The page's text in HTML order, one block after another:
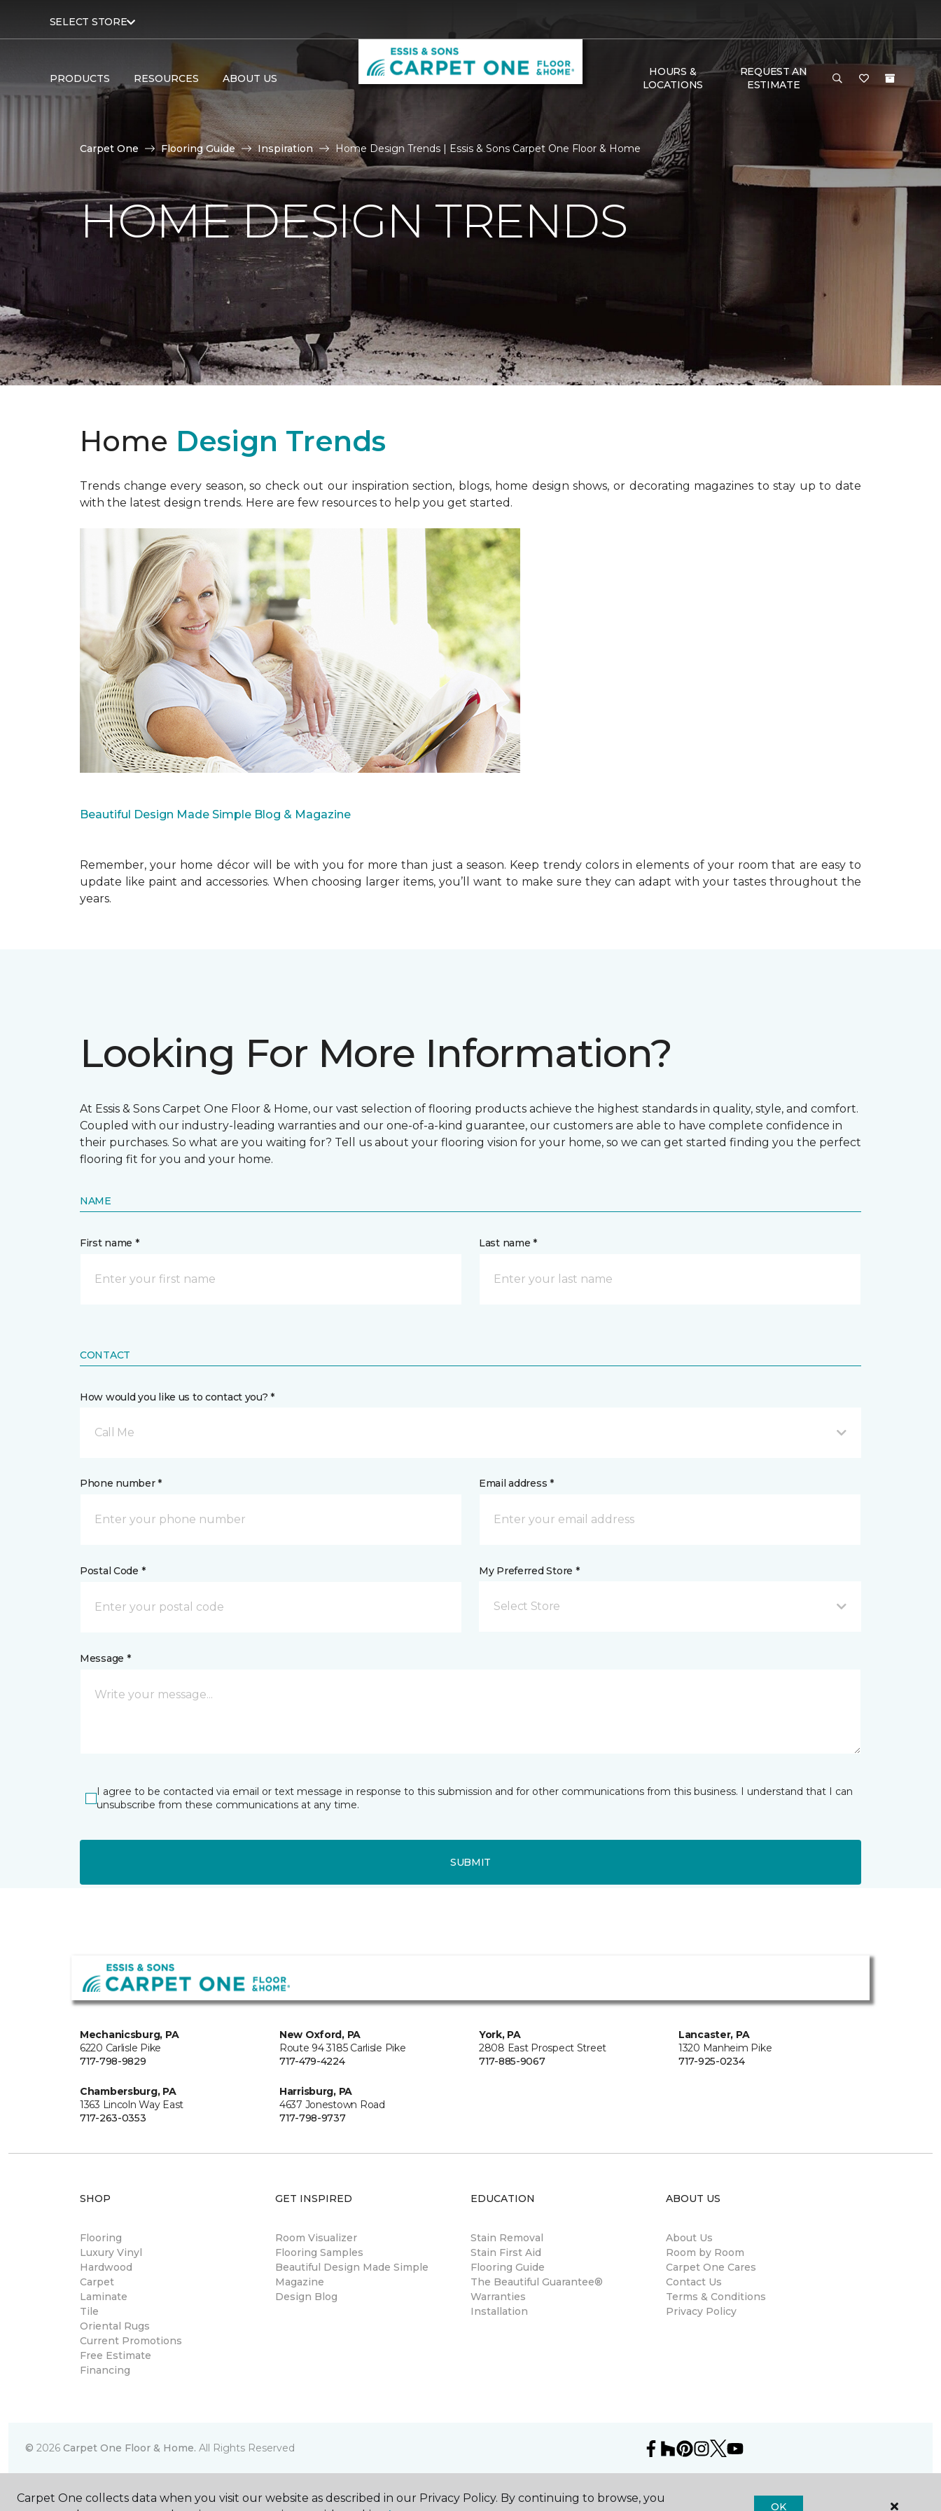
SELECT STORE
PRODUCTS RESOURCES ABOUT US
HOURS &
LOCATIONS
REQUEST AN
ESTIMATE
Carpet One Flooring Guide Inspiration Home Design Trends | Essis & Sons Carpet One Floor & Home
HOME DESIGN TRENDS
Home Design Trends
Trends change every season, so check out our inspiration section, blogs, home design shows, or decorating magazines to stay up to date
with the latest design trends. Here are few resources to help you get started.
Beautiful Design Made Simple Blog & Magazine
Remember, your home décor will be with you for more than just a season. Keep trendy colors in elements of your room that are easy to
update like paint and accessories. When choosing larger items, you’ll want to make sure they can adapt with your tastes throughout the
years.
Looking For More Information?
At Essis & Sons Carpet One Floor & Home, our vast selection of flooring products achieve the highest standards in quality, style, and comfort.
Coupled with our industry-leading warranties and our one-of-a-kind guarantee, our customers are able to have complete confidence in
their purchases. So what are you waiting for? Tell us about your flooring vision for your home, so we can get started finding you the perfect
flooring fit for you and your home.
NAME
First name * Last name *
CONTACT
How would you like us to contact you? *
Call Me
Phone number * Email address *
Postal Code * My Preferred Store *
Select Store
Message *
I agree to be contacted via email or text message in response to this submission and for other communications from this business. I understand that I can
unsubscribe from these communications at any time.
SUBMIT
Mechanicsburg, PA
6220 Carlisle Pike
717-798-9829
New Oxford, PA
Route 94 3185 Carlisle Pike
717-479-4224
York, PA
2808 East Prospect Street
717-885-9067
Lancaster, PA
1320 Manheim Pike
717-925-0234
Chambersburg, PA
1363 Lincoln Way East
717-263-0353
Harrisburg, PA
4637 Jonestown Road
717-798-9737
SHOP
Flooring
Luxury Vinyl
Hardwood
Carpet
Laminate
Tile
Oriental Rugs
Current Promotions
Free Estimate
Financing
GET INSPIRED
Room Visualizer
Flooring Samples
Beautiful Design Made Simple
Magazine
Design Blog
EDUCATION
Stain Removal
Stain First Aid
Flooring Guide
The Beautiful Guarantee®
Warranties
Installation
ABOUT US
About Us
Room by Room
Carpet One Cares
Contact Us
Terms & Conditions
Privacy Policy
© 2026 Carpet One Floor & Home. All Rights Reserved
Carpet One collects data when you visit our website as described in our Privacy Policy. By continuing to browse, you
OK